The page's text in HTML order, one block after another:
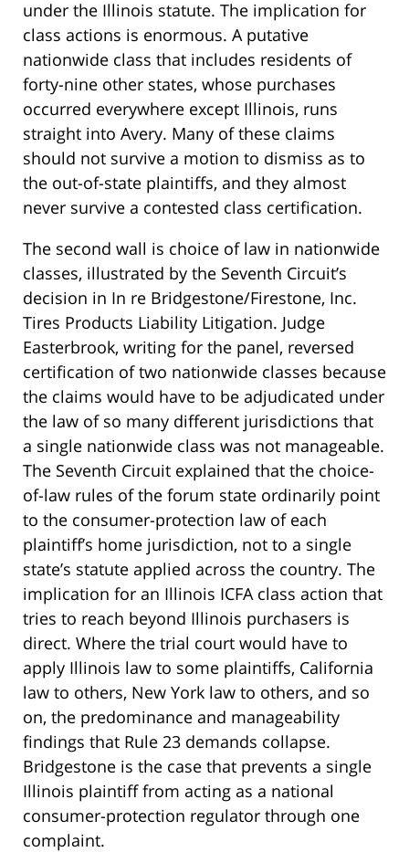
under the Illinois statute. The implication for
class actions is enormous. A putative
nationwide class that includes residents of
forty-nine other states, whose purchases
occurred everywhere except Illinois, runs
straight into Avery. Many of these claims
should not survive a motion to dismiss as to
the out-of-state plaintiffs, and they almost
never survive a contested class certification.
The second wall is choice of law in nationwide
classes, illustrated by the Seventh Circuit’s
decision in In re Bridgestone/Firestone, Inc.
Tires Products Liability Litigation. Judge
Easterbrook, writing for the panel, reversed
certification of two nationwide classes because
the claims would have to be adjudicated under
the law of so many different jurisdictions that
a single nationwide class was not manageable.
The Seventh Circuit explained that the choice-
of-law rules of the forum state ordinarily point
to the consumer-protection law of each
plaintiff’s home jurisdiction, not to a single
state’s statute applied across the country. The
implication for an Illinois ICFA class action that
tries to reach beyond Illinois purchasers is
direct. Where the trial court would have to
apply Illinois law to some plaintiffs, California
law to others, New York law to others, and so
on, the predominance and manageability
findings that Rule 23 demands collapse.
Bridgestone is the case that prevents a single
Illinois plaintiff from acting as a national
consumer-protection regulator through one
complaint.